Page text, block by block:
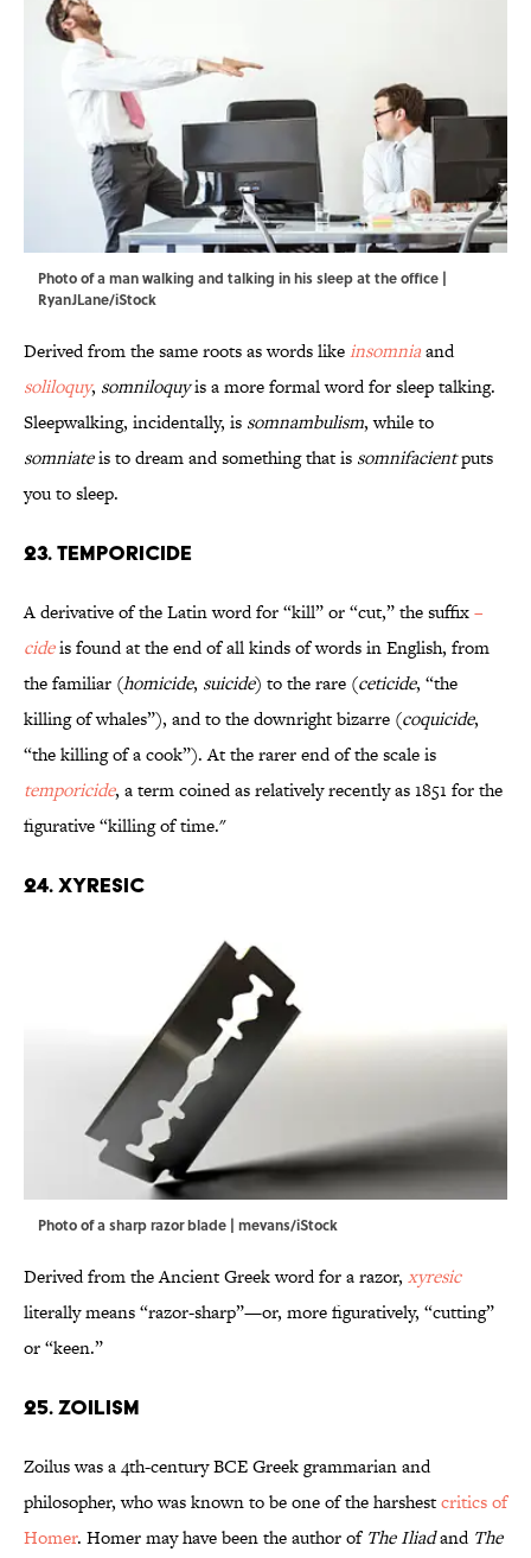
Photo of a man walking and talking in his sleep at the office |
RyanJLane/iStock
Derived from the same roots as words likeinsomniaand
soliloquy, somniloquyis a more formal word for sleep talking.
Sleepwalking, incidentally, is somnambulism, while to
somniateis to dream and something that is somnifacientputs
you to sleep.
23. Temporicide
A derivative of the Latin word for “kill” or “cut,” the suffix–
cideis found at the end of all kinds of words in English, from
the familiar (homicide, suicide) to the rare (ceticide, “the
killing of whales”), and to the downright bizarre (coquicide,
“the killing of a cook”). At the rarer end of the scale is
temporicide, a term coined as relatively recently as 1851 for the
figurative “killing of time."
24. Xyresic
Photo of a sharp razor blade | mevans/iStock
Derived from the Ancient Greek word for a razor, xyresic
literally means “razor-sharp”—or, more figuratively, “cutting”
or “keen.”
25. Zoilism
Zoilus was a 4th-century BCE Greek grammarian and
philosopher, who was known to be one of the harshestcritics of
Homer. Homer may have been the author of The Iliadand The